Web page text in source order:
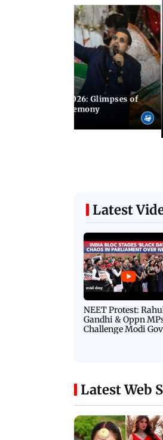
Games 2026: Glimpses of
at the closing ceremony
Latest
NEET Protest:
Gandhi & Oppn
Challenge Modi
Latest Web